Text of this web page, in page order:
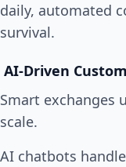
daily, automated
survival.
AI-Driven
Smart exchanges
scale.
AI chatbots